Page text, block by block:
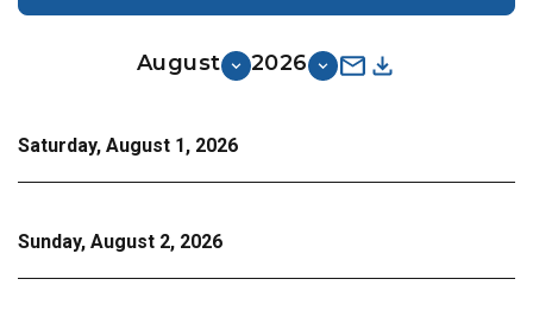
August 2026
Saturday, August 1, 2026
Sunday, August 2, 2026